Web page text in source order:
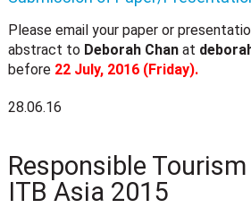
Please email your paper or
abstract to Deborah Chanat
before 22 July, 2016 (Friday).
28.06.16
Responsible
ITB Asia 2015